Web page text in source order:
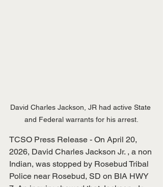
David Charles Jackson, JR had active State
and Federal warrants for his arrest.
TCSO Press Release - On April 20,
2026, David Charles Jackson Jr. , a non
Indian, was stopped by Rosebud Tribal
Police near Rosebud, SD on BIA HWY